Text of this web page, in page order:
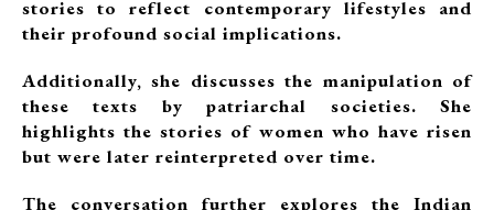
stories to reflect contemporary lifestyles and
their profound social implications.
Additionally, she discusses the manipulation of
these texts by patriarchal societies. She
highlights the stories of women who have risen
but were later reinterpreted over time.
The conversation further explores the Indian